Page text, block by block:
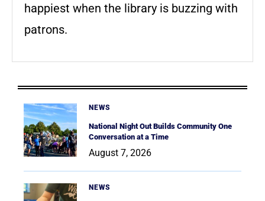
happiest when the library is buzzing with
patrons.
NEWS
National Night Out Builds Community One
Conversation at a Time
August 7, 2026
NEWS